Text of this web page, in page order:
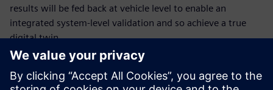
results will be fed back at vehicle level to enable an
integrated system-level validation and so achieve a true
digital twin.
Ismerje meg az előadót